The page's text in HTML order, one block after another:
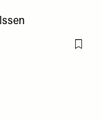
Flag